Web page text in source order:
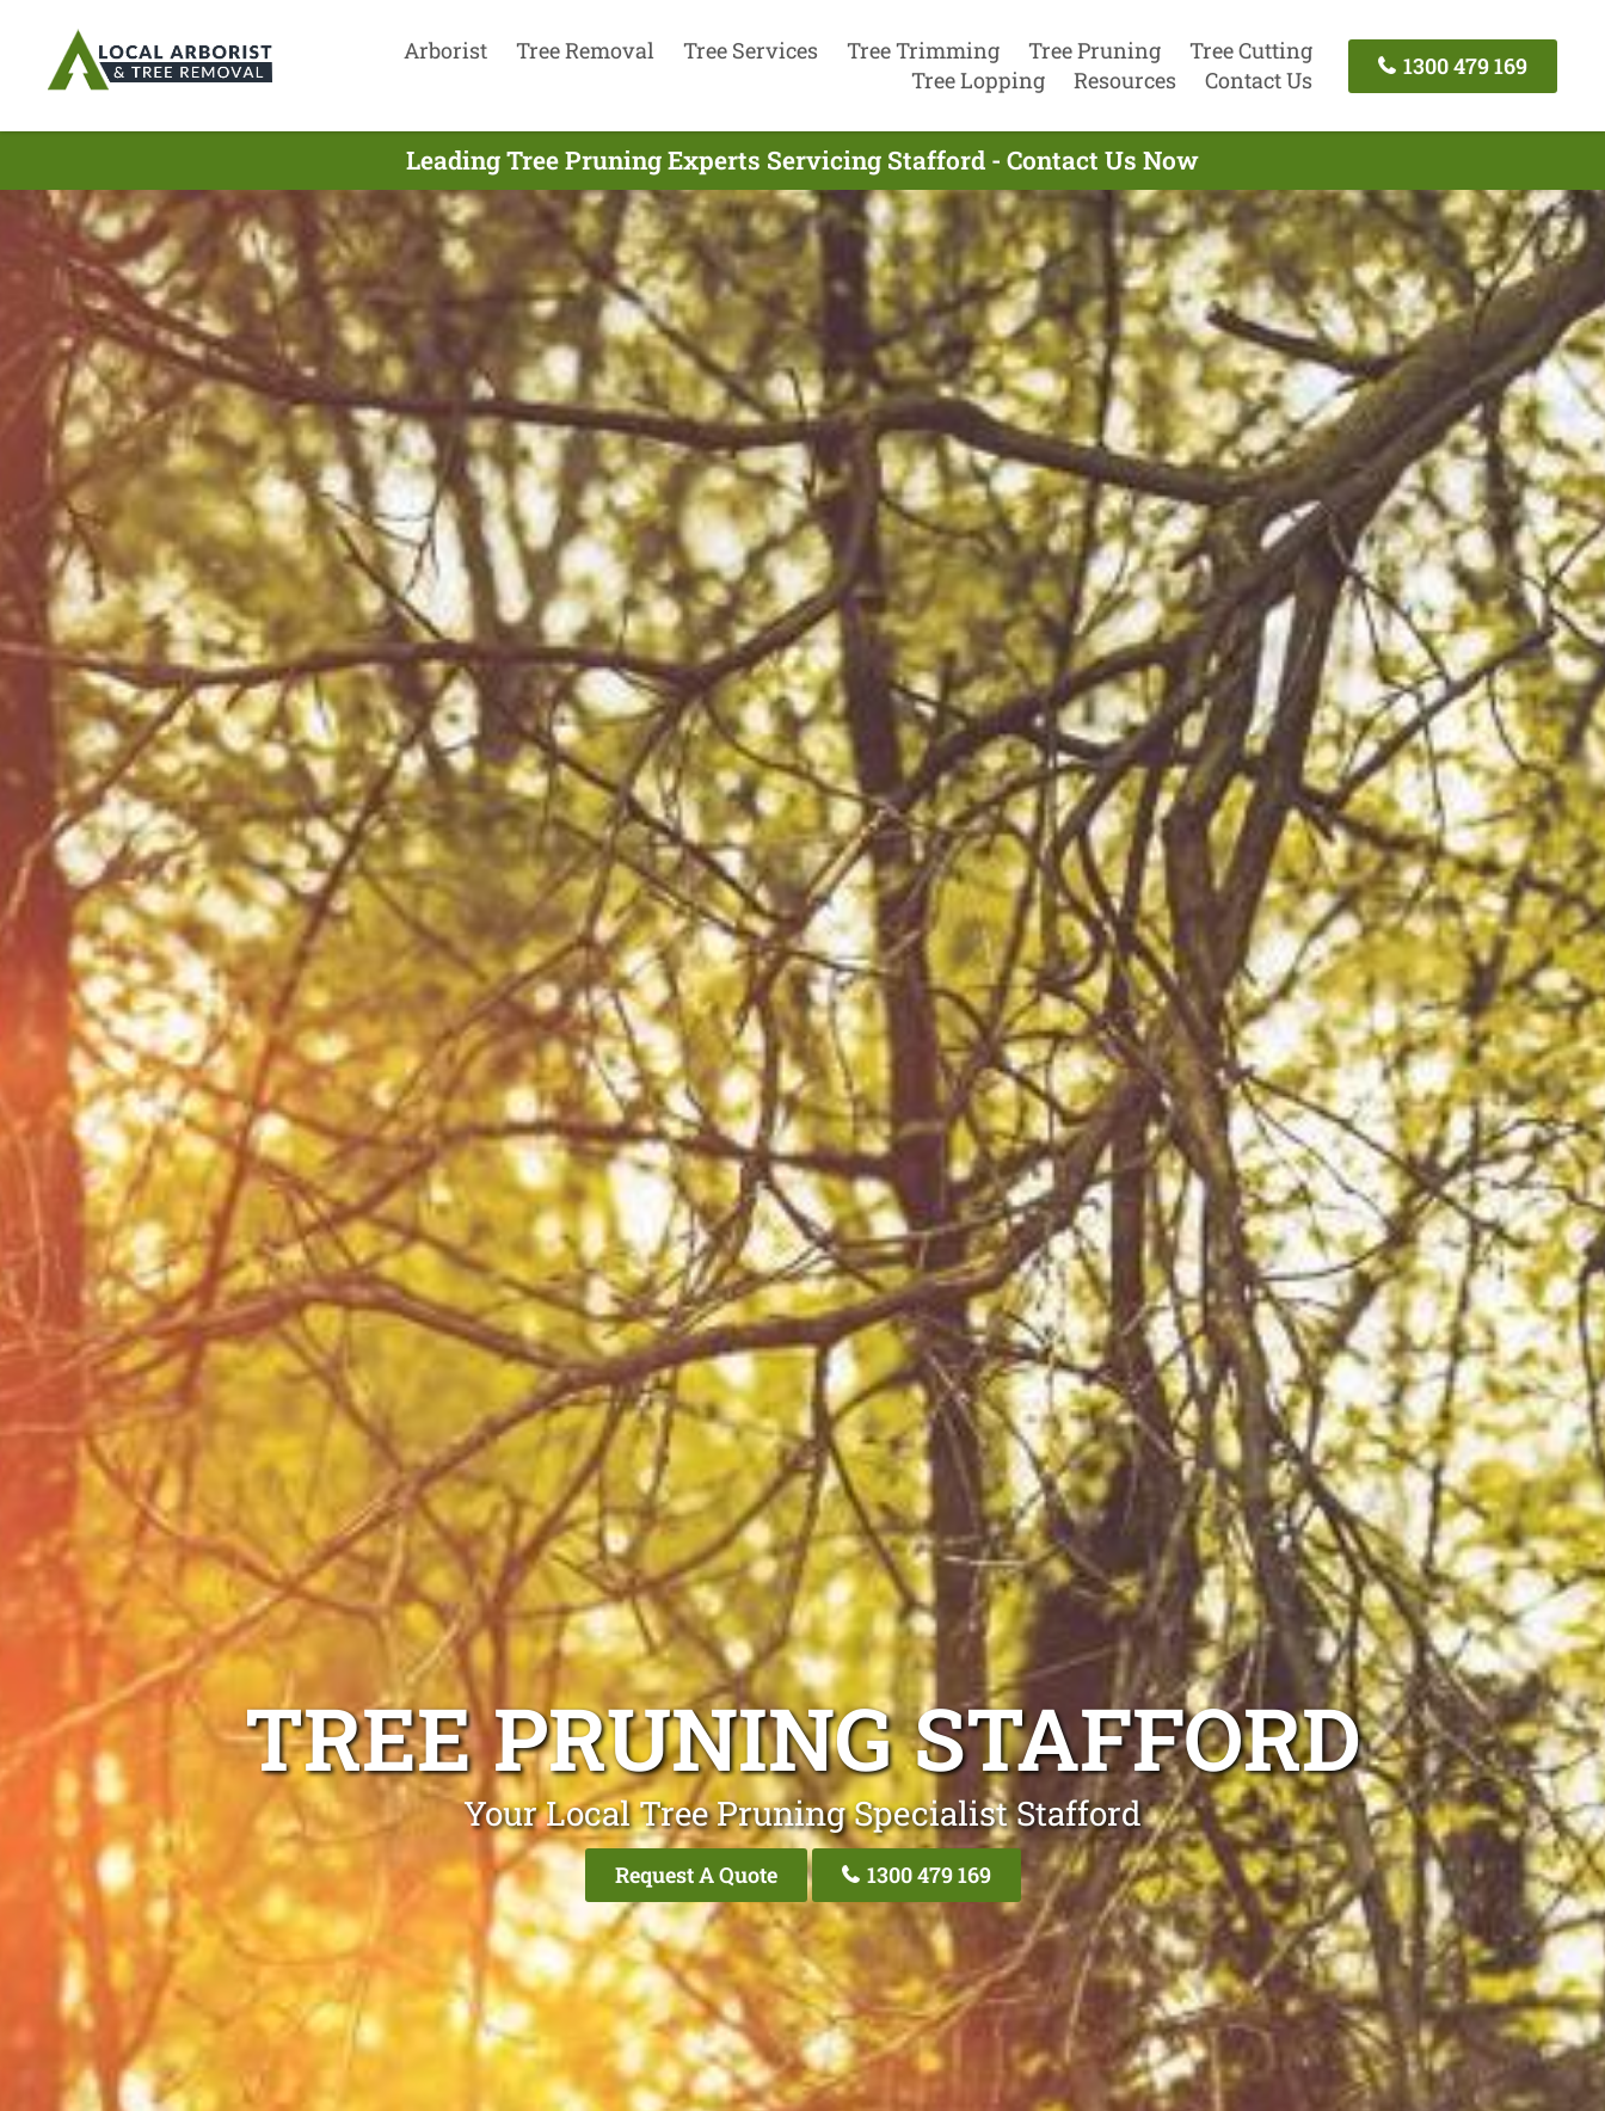
Arborist Tree Removal Tree Services Tree Trimming Tree Pruning
Tree Cutting
Tree Lopping
Resources Contact Us
1300 479 169
Leading Tree Pruning Experts Servicing Stafford - Contact Us Now
TREE PRUNING STAFFORD
Your Local Tree Pruning Specialist Stafford
Request A Quote 1300 479 169